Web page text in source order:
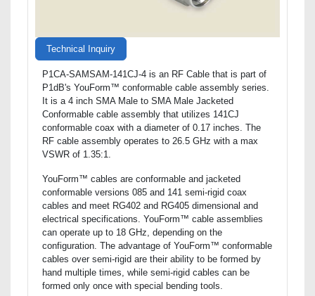
Technical Inquiry
P1CA-SAMSAM-141CJ-4 is an RF Cable that is part of
P1dB's YouForm™ conformable cable assembly series.
It is a 4 inch SMA Male to SMA Male Jacketed
Conformable cable assembly that utilizes 141CJ
conformable coax with a diameter of 0.17 inches. The
RF cable assembly operates to 26.5 GHz with a max
VSWR of 1.35:1.
YouForm™ cables are conformable and jacketed
conformable versions 085 and 141 semi-rigid coax
cables and meet RG402 and RG405 dimensional and
electrical specifications. YouForm™ cable assemblies
can operate up to 18 GHz, depending on the
configuration. The advantage of YouForm™ conformable
cables over semi-rigid are their ability to be formed by
hand multiple times, while semi-rigid cables can be
formed only once with special bending tools.